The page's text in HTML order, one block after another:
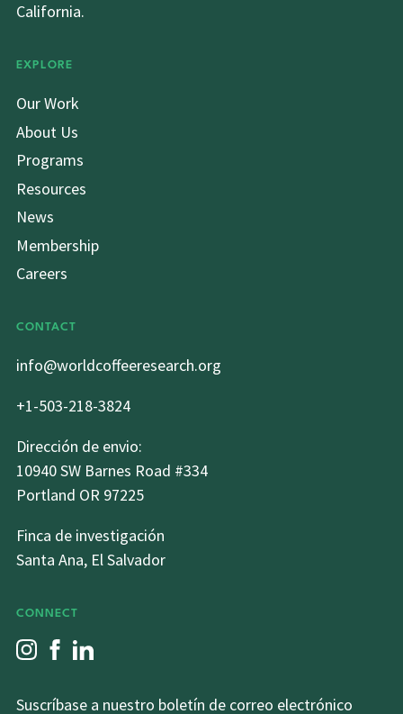
California.
EXPLORE
Our Work
About Us
Programs
Resources
News
Membership
Careers
CONTACT
info@worldcoffeeresearch.org
+1-503-218-3824
Dirección de envio:
10940 SW Barnes Road #334
Portland OR 97225
Finca de investigación
Santa Ana, El Salvador
CONNECT
Suscríbase a nuestro boletín de correo electrónico